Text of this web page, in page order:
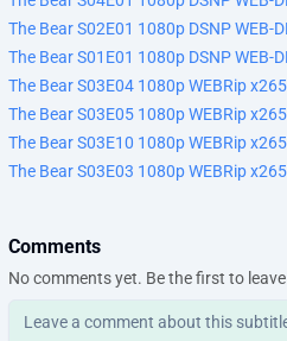
你了解我 从不抱怨 You know me. I
蒂娜 Tina
我能跟你说句话吗 Can I talk to you
当然 好的 Sure. Okay.
-一会儿再聊 -好 I'||talk to you later.
但这就是现在大环境的现实 but it' s
我们非常感谢大家多年的奉献 and
但我相信随着时间流逝 你们会 but I
我爱你 ·I love you.
The Bear S02E01 1080p DSNP WEB-
The Bear S01E01 1080p DSNP WEB-
The Bear S03E04 1080p WEBRip
The Bear S03E05 1080p WEBRip
The Bear S03E10 1080p WEBRip
The Bear S03E03 1080p WEBRip
Comments
No comments yet. Be the first to